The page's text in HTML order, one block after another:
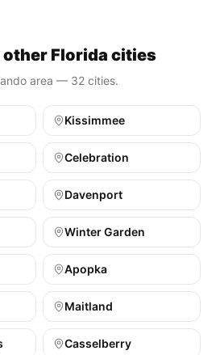
other Florida cities
area — 32 cities.
Kissimmee
Celebration
Davenport
Winter Garden
Apopka
Maitland
Casselberry